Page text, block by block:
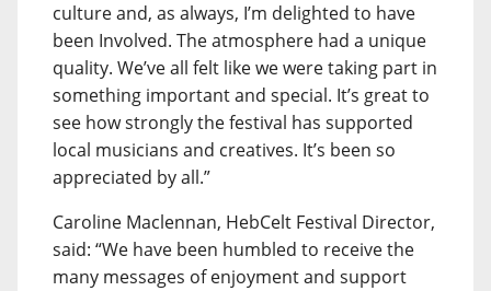
culture and, as always, I’m delighted to have
been Involved. The atmosphere had a unique
quality. We’ve all felt like we were taking part in
something important and special. It’s great to
see how strongly the festival has supported
local musicians and creatives. It’s been so
appreciated by all.”
Caroline Maclennan, HebCelt Festival Director,
said: “We have been humbled to receive the
many messages of enjoyment and support